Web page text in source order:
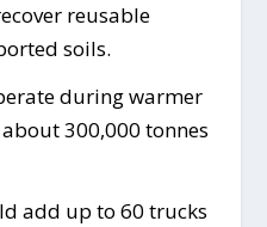
reusable
soils.
during warmer
300,000 tonnes
add up to 60 trucks